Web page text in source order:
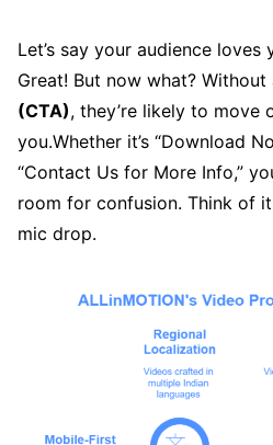
Let’s say your audience loves
Great! But now what? Without
(CTA), they’re likely to move
you.Whether it’s “Download
“Contact Us for More Info,”
room for confusion. Think of it
mic drop.